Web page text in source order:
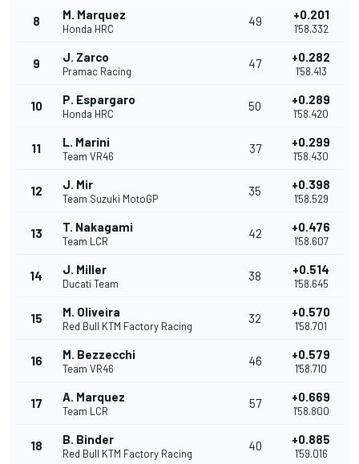
8 M. Marquez
Honda HRC
49 +0.201
1'58.332
9 J. Zarco
Pramac Racing
47 +0.282
1'58.413
10 P. Espargaro
Honda HRC
50 +0.289
1'58.420
11 L. Marini
Team VR46
37 +0.299
1'58.430
12 J. Mir
Team Suzuki MotoGP
35 +0.398
1'58.529
13 T. Nakagami
Team LCR
42 +0.476
1'58.607
14 J. Miller
Ducati Team
38 +0.514
1'58.645
15 M. Oliveira
Red Bull KTM Factory Racing
32 +0.570
1'58.701
16 M. Bezzecchi
Team VR46
46 +0.579
1'58.710
17 A. Marquez
Team LCR
57 +0.669
1'58.800
18 B. Binder
Red Bull KTM Factory Racing
40 +0.885
1'59.016